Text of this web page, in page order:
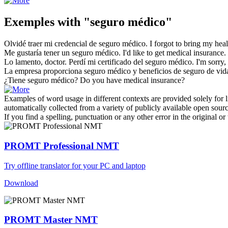
Exemples with "seguro médico"
Olvidé traer mi credencial de seguro médico. I forgot to bring my
Me gustaría tener un seguro médico. I'd like to get medical insurance.
Lo lamento, doctor. Perdí mi certificado del seguro médico. I'm
La empresa proporciona seguro médico y beneficios de seguro de
¿Tiene seguro médico? Do you have medical insurance?
Examples of word usage in different contexts are provided solely for
automatically collected from a variety of publicly available open
If you find a spelling, punctuation or any other error in the original
PROMT Professional NMT
Try offline translator for your PC and laptop
Download
PROMT Master NMT